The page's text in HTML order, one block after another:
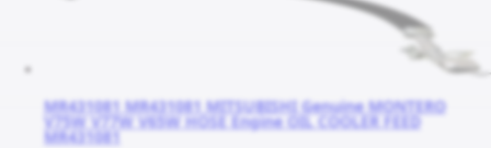
MR431081 MR431081 MITSUBISHI Genuine MONTERO
V75W V77W V65W HOSE Engine OIL COOLER FEED
MR431081